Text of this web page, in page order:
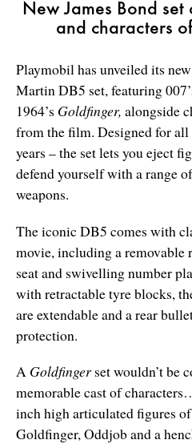
New James Bond set
and characters
Playmobil has unveiled its
Martin DB5 set, featuring
1964’s Goldfinger, alongside
from the film. Designed for
years – the set lets you eject
defend yourself with a range
weapons.
The iconic DB5 comes with
movie, including a removable
seat and swivelling number
with retractable tyre blocks,
are extendable and a rear
protection.
A Goldfingerset wouldn’t be
memorable cast of
inch high articulated figures
Goldfinger, Oddjob and a